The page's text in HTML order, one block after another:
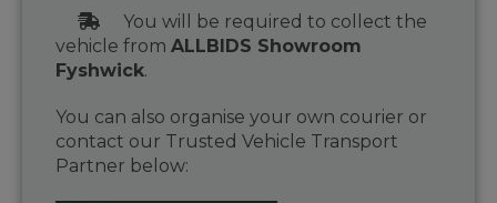
You will be required to collect the
vehicle from ALLBIDS Showroom
Fyshwick.
You can also organise your own courier or
contact our Trusted Vehicle Transport
Partner below: